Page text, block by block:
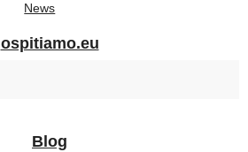
News
ospitiamo.eu
Blog